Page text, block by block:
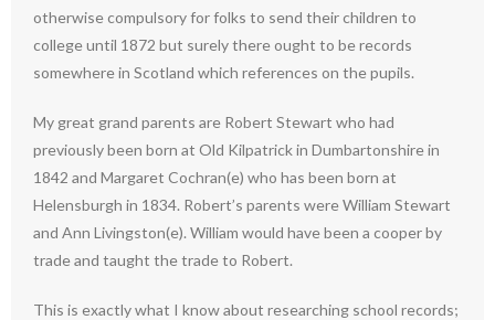
otherwise compulsory for folks to send their children to
college until 1872 but surely there ought to be records
somewhere in Scotland which references on the pupils.
My great grand parents are Robert Stewart who had
previously been born at Old Kilpatrick in Dumbartonshire in
1842 and Margaret Cochran(e) who has been born at
Helensburgh in 1834. Robert’s parents were William Stewart
and Ann Livingston(e). William would have been a cooper by
trade and taught the trade to Robert.
This is exactly what I know about researching school records;